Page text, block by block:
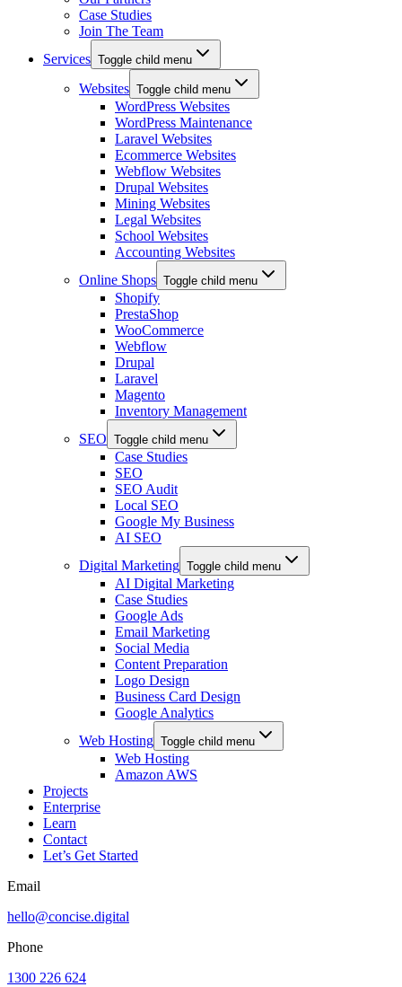
Case Studies
Join The Team
Services Toggle child menu
Websites Toggle child menu
WordPress Websites
WordPress Maintenance
Laravel Websites
Ecommerce Websites
Webflow Websites
Drupal Websites
Mining Websites
Legal Websites
School Websites
Accounting Websites
Online Shops Toggle child menu
Shopify
PrestaShop
WooCommerce
Webflow
Drupal
Laravel
Magento
Inventory Management
SEO Toggle child menu
Case Studies
SEO
SEO Audit
Local SEO
Google My Business
AI SEO
Digital Marketing Toggle child menu
AI Digital Marketing
Case Studies
Google Ads
Email Marketing
Social Media
Content Preparation
Logo Design
Business Card Design
Google Analytics
Web Hosting Toggle child menu
Web Hosting
Amazon AWS
Projects
Enterprise
Learn
Contact
Let’s Get Started
Email
hello@concise.digital
Phone
1300 226 624